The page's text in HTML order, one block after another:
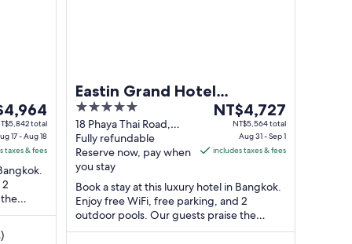
total
17 - Aug 18
taxes & fees
...
Eastin Grand Hotel
Phayathai
5
out
of
5
18 Phaya Thai Road,
Thung Phaya Thai
Bangkok Bangkok
Province
Fully refundable
Reserve now, pay when
you stay
The
price
NT$4,727
night
from
Aug
NT$4,727
NT$5,564 total
Aug 31 - Sep 1
includes taxes & fees
Book a stay at this luxury hotel in Bangkok.
Enjoy free WiFi, free parking, and 2
outdoor pools. Our guests praise the
breakfast and the helpful staff in our ...